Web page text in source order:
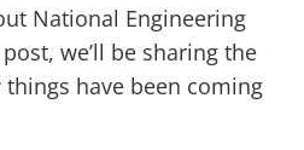
National Engineering
we’ll be sharing the
have been coming